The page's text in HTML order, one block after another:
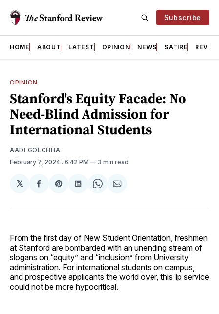
Subscribe
HOME ABOUT LATEST OPINION NEWS SATIRE
OPINION
Stanford's Equity Facade: No
Need-Blind Admission for
International Students
AADI GOLCHHA
February 7, 2024 . 6:42 PM 3 min read
𝕏
Share
Facebook
Share
Pinterest
Share
LinkedIn
Share
WhatsApp
Share
Email
From the first day of New Student Orientation, freshmen
at Stanford are bombarded with an unending stream of
slogans on “equity” and “inclusion” from University
administration. For international students on campus,
and prospective applicants the world over, this lip service
could not be more hypocritical.